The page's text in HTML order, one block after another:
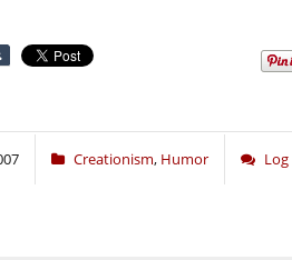
Creationism, Humor